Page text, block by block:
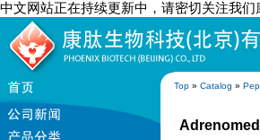
中文网站正在持续更新中，请密切关注我
Top » Catalog »